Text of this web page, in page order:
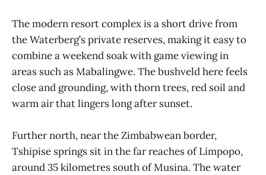
The modern resort complex is a short drive from
the Waterberg’s private reserves, making it easy to
combine a weekend soak with game viewing in
areas such as Mabalingwe. The bushveld here feels
close and grounding, with thorn trees, red soil and
warm air that lingers long after sunset.
Further north, near the Zimbabwean border,
Tshipise springs sit in the far reaches of Limpopo,
around 35 kilometres south of Musina. The water